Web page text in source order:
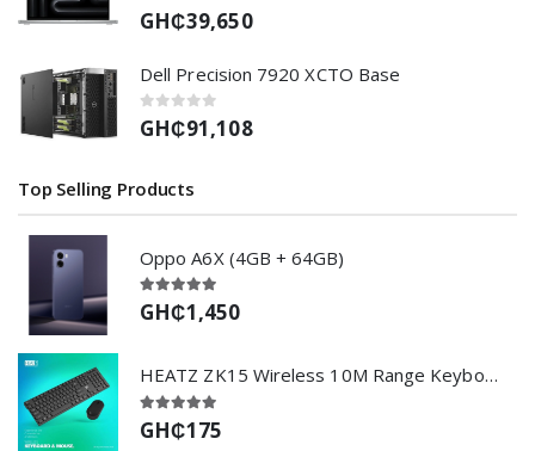
GH₵39,650
Dell Precision 7920 XCTO Base
GH₵91,108
Top Selling Products
Oppo A6X (4GB + 64GB)
GH₵1,450
HEATZ ZK15 Wireless 10M Range Keyboard & Mouse Set - BLACK
GH₵175